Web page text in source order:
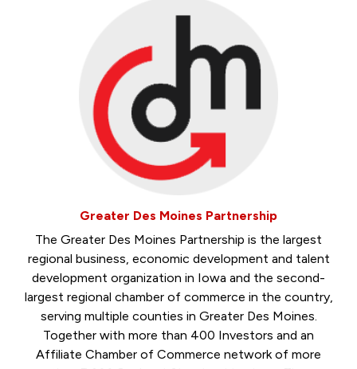
Greater Des Moines Partnership
The Greater Des Moines Partnership is the largest
regional business, economic development and talent
development organization in Iowa and the second-
largest regional chamber of commerce in the country,
serving multiple counties in Greater Des Moines.
Together with more than 400 Investors and an
Affiliate Chamber of Commerce network of more